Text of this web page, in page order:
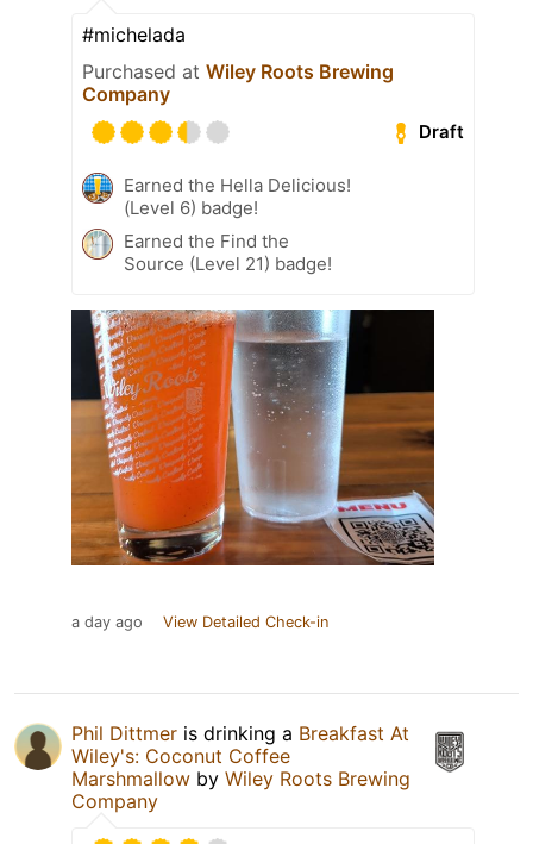
#michelada
Purchased at Wiley Roots Brewing
Company
Draft
Earned the Hella Delicious!
(Level 6) badge!
Earned the Find the
Source (Level 21) badge!
a day ago View Detailed Check-in
Phil Dittmer is drinking a Breakfast At
Wiley's: Coconut Coffee
Marshmallow by Wiley Roots Brewing
Company